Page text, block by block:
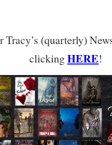
Tracy’s (quarterly)
clickingHERE!